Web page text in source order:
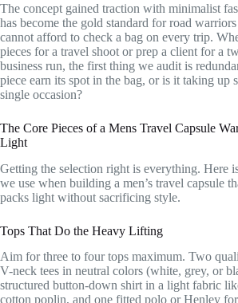
The concept gained traction with minimalist
has become the gold standard for road
cannot afford to check a bag on every trip.
pieces for a travel shoot or prep a client for a
business run, the first thing we audit is
piece earn its spot in the bag, or is it taking up
single occasion?
The Core Pieces of a Mens Travel Capsule
Light
Getting the selection right is everything. Here
we use when building a men’s travel capsule
packs light without sacrificing style.
Tops That Do the Heavy Lifting
Aim for three to four tops maximum. Two
V-neck tees in neutral colors (white, grey, or
structured button-down shirt in a light fabric
cotton poplin, and one fitted polo or Henley